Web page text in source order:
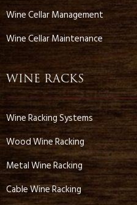
Wine Cellar Management
Wine Cellar Maintenance
WINE RACKS
Wine Racking Systems
Wood Wine Racking
Metal Wine Racking
Cable Wine Racking